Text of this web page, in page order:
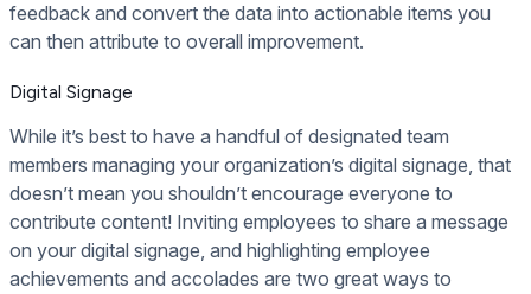
feedback and convert the data into actionable items you
can then attribute to overall improvement.
Digital Signage
While it’s best to have a handful of designated team
members managing your organization’s digital signage, that
doesn’t mean you shouldn’t encourage everyone to
contribute content! Inviting employees to share a message
on your digital signage, and highlighting employee
achievements and accolades are two great ways to